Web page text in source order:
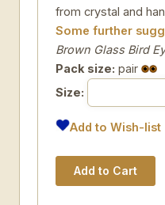
from crystal and
Some further
Brown Glass Bird
Pack size: pair
Size:
Add to Wish-list